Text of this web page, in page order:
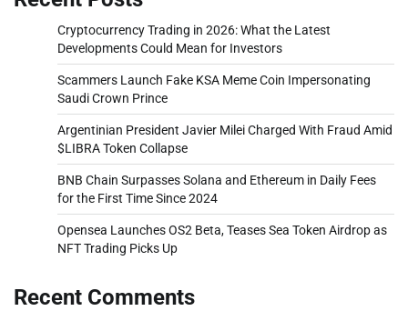
Cryptocurrency Trading in 2026: What the Latest
Developments Could Mean for Investors
Scammers Launch Fake KSA Meme Coin Impersonating
Saudi Crown Prince
Argentinian President Javier Milei Charged With Fraud Amid
$LIBRA Token Collapse
BNB Chain Surpasses Solana and Ethereum in Daily Fees
for the First Time Since 2024
Opensea Launches OS2 Beta, Teases Sea Token Airdrop as
NFT Trading Picks Up
Recent Comments